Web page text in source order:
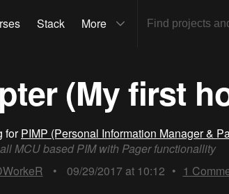
Stack More
(My first
forPIMP (Personal Information Manager &
MCU based PIM with Pager functionallity
• 09/29/2017 at 10:12 • 1